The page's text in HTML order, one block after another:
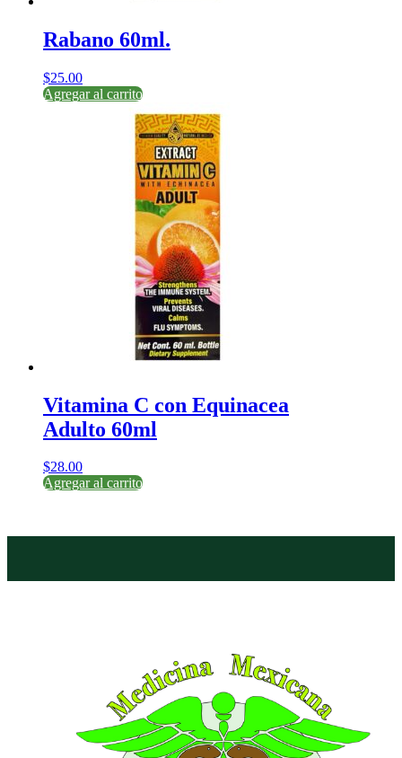
Rabano 60ml.
$25.00
Agregar al carrito
Vitamina C con Equinacea
Adulto 60ml
$28.00
Agregar al carrito